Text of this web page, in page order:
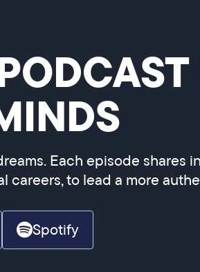
Each episode shares
careers, to lead a more
Spotify